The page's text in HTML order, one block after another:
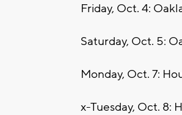
Friday, Oct. 4:
Saturday, Oct. 5:
Monday, Oct. 7:
x-Tuesday, Oct. 8: